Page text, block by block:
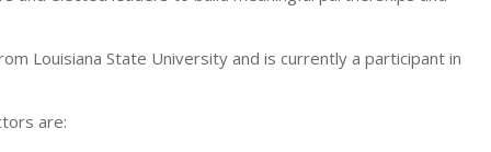
Louisiana State University and is currently a participant in
are: